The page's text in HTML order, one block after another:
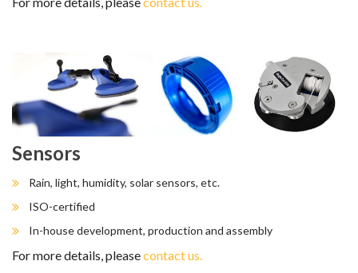
Sensors
Rain, light, humidity, solar sensors, etc.
ISO-certified
In-house development, production and assembly
For more details, pleasecontact us.